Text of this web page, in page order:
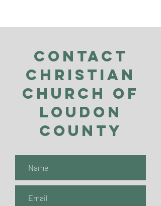
Contact
Christian
Church of
Loudon
County